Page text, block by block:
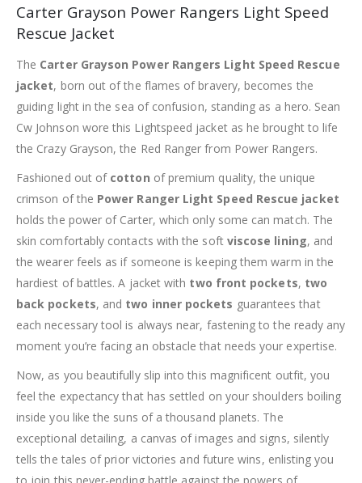
Carter Grayson Power Rangers Light Speed
Rescue Jacket
The Carter Grayson Power Rangers Light Speed Rescue
jacket, born out of the flames of bravery, becomes the
guiding light in the sea of confusion, standing as a hero. Sean
Cw Johnson wore this Lightspeed jacket as he brought to life
the Crazy Grayson, the Red Ranger from Power Rangers.
Fashioned out of cotton of premium quality, the unique
crimson of the Power Ranger Light Speed Rescue jacket
holds the power of Carter, which only some can match. The
skin comfortably contacts with the soft viscose lining, and
the wearer feels as if someone is keeping them warm in the
hardiest of battles. A jacket with two front pockets, two
back pockets, and two inner pockets guarantees that
each necessary tool is always near, fastening to the ready any
moment you’re facing an obstacle that needs your expertise.
Now, as you beautifully slip into this magnificent outfit, you
feel the expectancy that has settled on your shoulders boiling
inside you like the suns of a thousand planets. The
exceptional detailing, a canvas of images and signs, silently
tells the tales of prior victories and future wins, enlisting you
to join this never-ending battle against the powers of